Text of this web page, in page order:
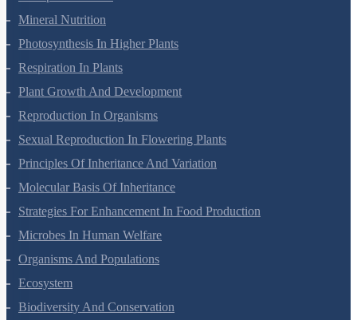
Transport In Plants
Mineral Nutrition
Photosynthesis In Higher Plants
Respiration In Plants
Plant Growth And Development
Reproduction In Organisms
Sexual Reproduction In Flowering Plants
Principles Of Inheritance And Variation
Molecular Basis Of Inheritance
Strategies For Enhancement In Food Production
Microbes In Human Welfare
Organisms And Populations
Ecosystem